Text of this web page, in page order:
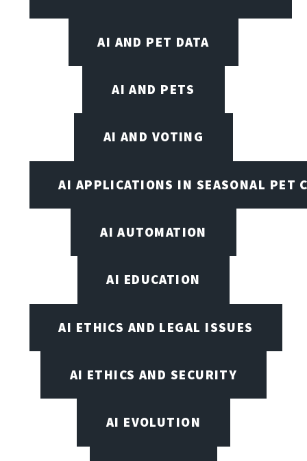
AI AND PET DATA
AI AND PETS
AI AND VOTING
AI APPLICATIONS IN SEASONAL PET
AI AUTOMATION
AI EDUCATION
AI ETHICS AND LEGAL ISSUES
AI ETHICS AND SECURITY
AI EVOLUTION